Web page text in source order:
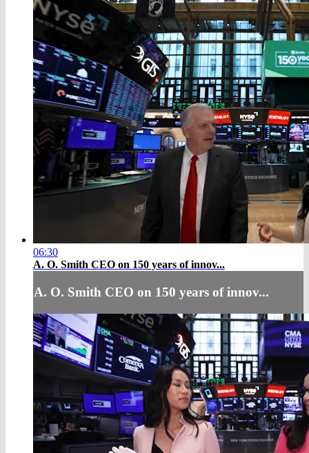
06:30
A. O. Smith CEO on 150 years of innov...
A. O. Smith CEO on 150 years of innov...